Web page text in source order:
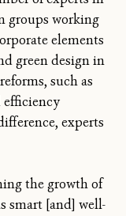
groups working
elements
green design in
such as
efficiency
experts
the growth of
smart [and] well-